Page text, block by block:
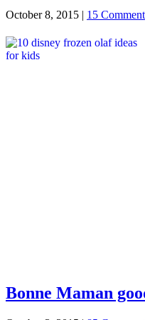
October 8, 2015 | 15
Bonne Maman